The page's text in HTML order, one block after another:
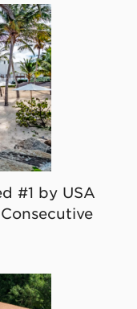
#1 by USA